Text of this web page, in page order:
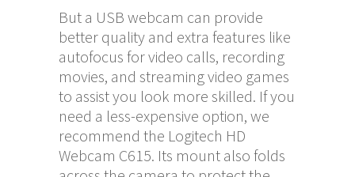
But a USB webcam can provide
better quality and extra features like
autofocus for video calls, recording
movies, and streaming video games
to assist you look more skilled. If you
need a less-expensive option, we
recommend the Logitech HD
Webcam C615. Its mount also folds